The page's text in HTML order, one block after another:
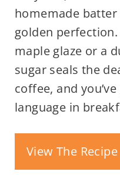
homemade
golden
maple glaze or a
sugar seals the
coffee, and
language in
View The Recipe